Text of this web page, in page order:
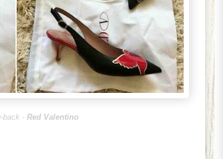
back - Red Valentino